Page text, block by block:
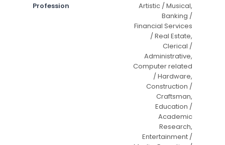
Profession
Artistic / Musical,
Banking /
Financial Services
/ Real Estate,
Clerical /
Administrative,
Computer related
/ Hardware,
Construction /
Craftsman,
Education /
Academic
Research,
Entertainment /